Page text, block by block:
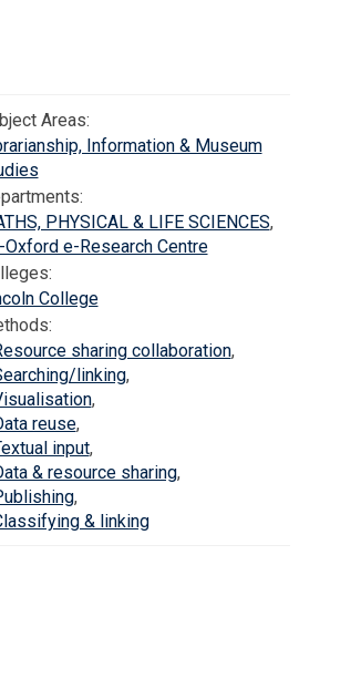
Areas:
Information & Museum
PHYSICAL & LIFE SCIENCES,
e-Research Centre
College
sharing collaboration,
linking,
,
reuse,
input,
& resource sharing,
,
& linking